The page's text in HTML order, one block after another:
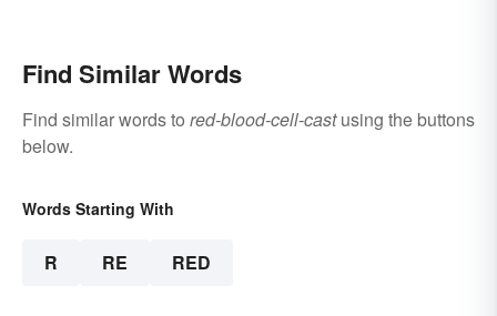
Find Similar Words
Find similar words to red-blood-cell-castusing the buttons
below.
Words Starting With
R RE RED